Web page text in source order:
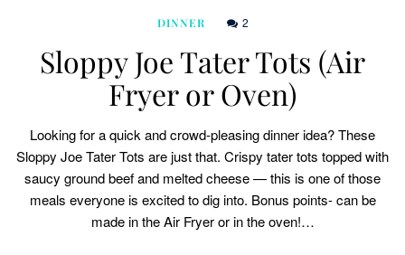
DINNER 2
Sloppy Joe Tater Tots (Air
Fryer or Oven)
Looking for a quick and crowd-pleasing dinner idea? These
Sloppy Joe Tater Tots are just that. Crispy tater tots topped with
saucy ground beef and melted cheese — this is one of those
meals everyone is excited to dig into. Bonus points- can be
made in the Air Fryer or in the oven!…